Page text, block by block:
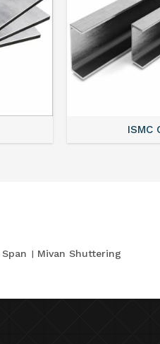
ISMC
Mivan Shuttering